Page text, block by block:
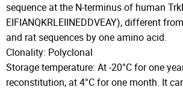
sequence at the N-terminus of human
EIFIANQKRLEIINEDDVEAY), different
and rat sequences by one amino acid.
Clonality: Polyclonal
Storage temperature: At -20°C for one
reconstitution, at 4°C for one month. It